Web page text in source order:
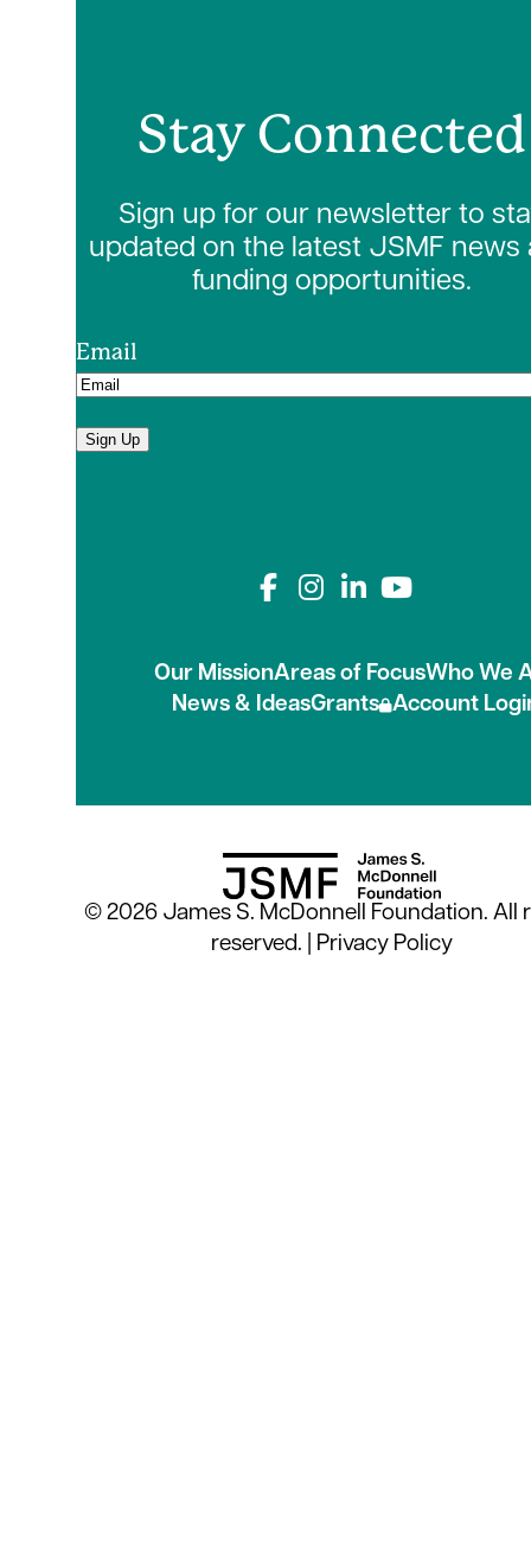
Stay Connected
Sign up for our newsletter to
updated on the latest JSMF news
funding opportunities.
Email
Sign Up
Connect with us
Our MissionAreas of FocusWho We
News & IdeasGrants Account
© 2026 James S. McDonnell Foundation. All
reserved. | Privacy Policy